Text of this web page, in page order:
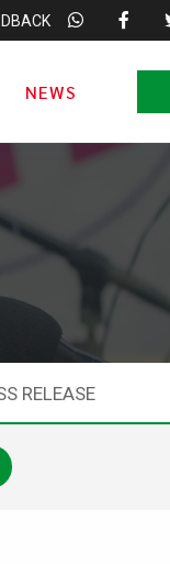
NEWS
RELEASE